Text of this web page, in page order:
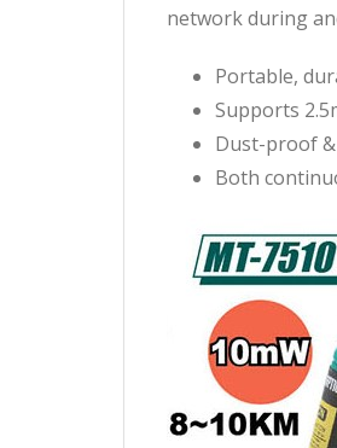
network during
Portable,
Supports
Dust-proof
Both